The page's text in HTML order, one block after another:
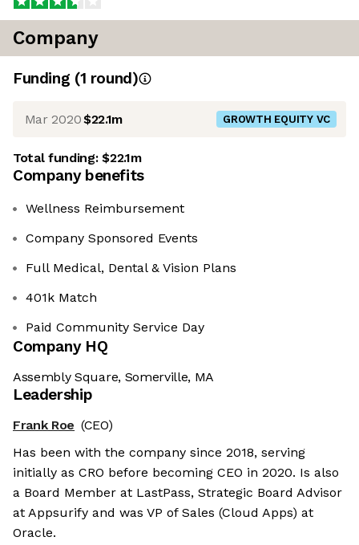
Company
Funding (1 round)
Mar 2020$22.1m GROWTH EQUITY VC
Total funding:$22.1m
Company benefits
Wellness Reimbursement
Company Sponsored Events
Full Medical, Dental & Vision Plans
401k Match
Paid Community Service Day
Company HQ
Assembly Square, Somerville, MA
Leadership
Frank Roe (CEO)
Has been with the company since 2018, serving
initially as CRO before becoming CEO in 2020. Is also
a Board Member at LastPass, Strategic Board Advisor
at Appsurify and was VP of Sales (Cloud Apps) at
Oracle.